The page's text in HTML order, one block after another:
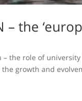
– the
the role of
the growth and